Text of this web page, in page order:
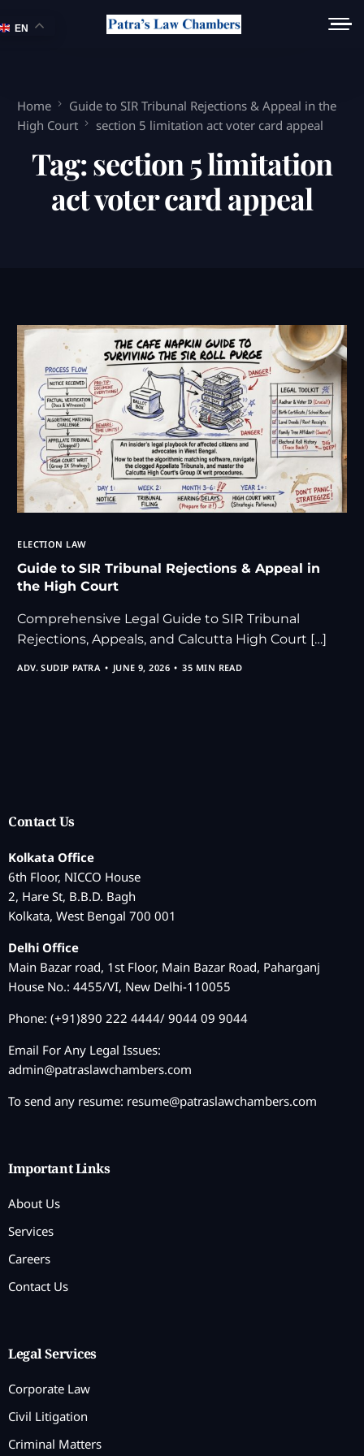
Home
Guide to SIR Tribunal Rejections & Appeal in the
High Court
section 5 limitation act voter card appeal
Tag:section 5 limitation
act voter card appeal
ELECTION LAW
Guide to SIR Tribunal Rejections & Appeal in
the High Court
Comprehensive Legal Guide to SIR Tribunal
Rejections, Appeals, and Calcutta High Court […]
ADV. SUDIP PATRA JUNE 9, 2026 35 MIN READ
Contact Us
Kolkata Office
6th Floor, NICCO House
2, Hare St, B.B.D. Bagh
Kolkata, West Bengal 700 001
Delhi Office
Main Bazar road, 1st Floor, Main Bazar Road, Paharganj
House No.: 4455/VI, New Delhi-110055
Phone: (+91)890 222 4444/ 9044 09 9044
Email For Any Legal Issues:
admin@patraslawchambers.com
To send any resume: resume@patraslawchambers.com
Important Links
About Us
Services
Careers
Contact Us
Legal Services
Corporate Law
Civil Litigation
Criminal Matters
EN